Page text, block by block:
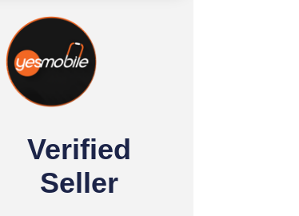
Verified
Seller